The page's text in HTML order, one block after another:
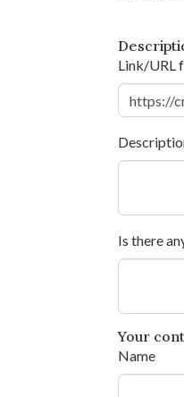
Link/URL
Is there
Your
Name